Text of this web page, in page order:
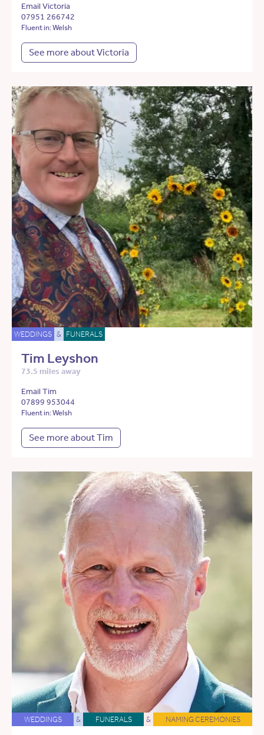
Email Victoria
07951 266742
Fluent in: Welsh
See more about Victoria
WEDDINGS & FUNERALS
Tim Leyshon
73.5 miles away
Email Tim
07899 953044
Fluent in: Welsh
See more about Tim
WEDDINGS & FUNERALS & NAMING CEREMONIES